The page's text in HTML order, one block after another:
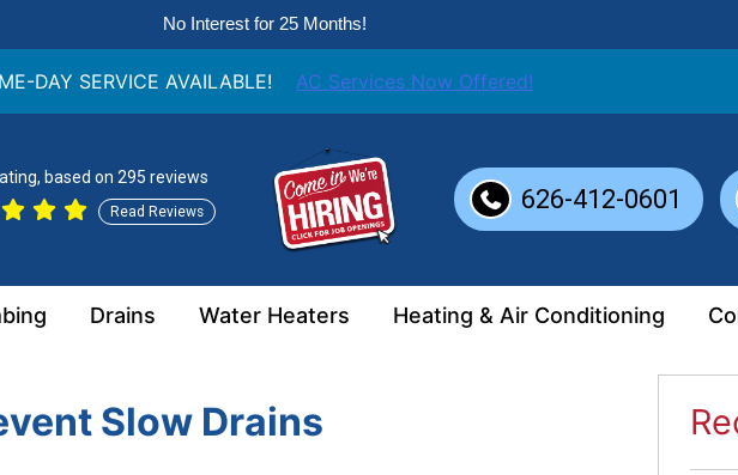
No Interest for 25 Months!
DAY SERVICE AVAILABLE!
AC Services Now Offered!
based on 295 reviews
Read Reviews 626-412-0601
Drains Water Heaters Heating & Air Conditioning
Slow Drains